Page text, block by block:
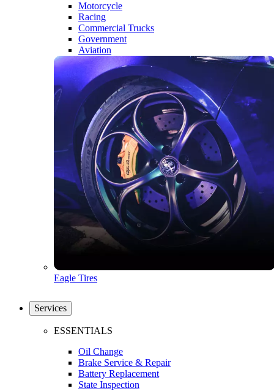
Motorcycle
Racing
Commercial Trucks
Government
Aviation
Eagle Tires
Services
ESSENTIALS
Oil Change
Brake Service & Repair
Battery Replacement
State Inspection